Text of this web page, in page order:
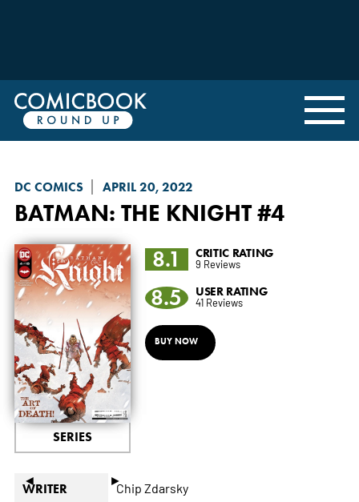
DC COMICS APRIL 20, 2022
BATMAN: THE KNIGHT#4
◄ ►
SERIES
8.1 CRITIC RATING
9 Reviews
8.5 USER RATING
41 Reviews
BUY NOW
WRITER Chip Zdarsky